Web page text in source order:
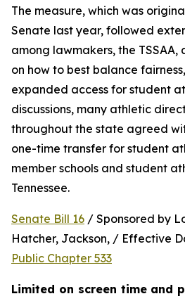
The measure, which was
Senate last year, followed
among lawmakers, the
on how to best balance
expanded access for student
discussions, many athletic
throughout the state agreed
one-time transfer for student
member schools and student
Tennessee.
Senate Bill 16 / Sponsored by
Public Chapter 533
Limited on screen time and